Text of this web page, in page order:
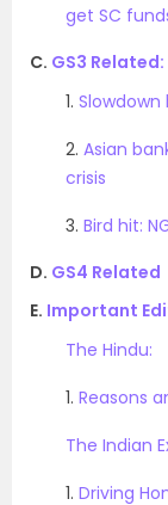
get SC
C. GS3 Related:
1.
2. Asian
crisis
3. Bird hit:
D. GS4 Related
E. Important
The Hindu:
1. Reasons
The Indian
1. Driving